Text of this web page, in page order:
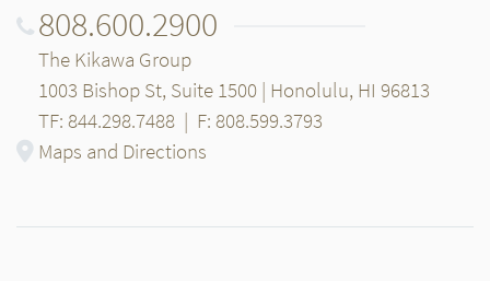
808.600.2900
The Kikawa Group
1003 Bishop St, Suite 1500 | Honolulu, HI 96813
TF: 844.298.7488 | F: 808.599.3793
Maps and Directions